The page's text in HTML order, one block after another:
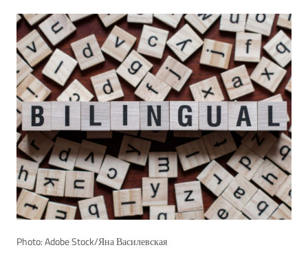
Photo: Adobe Stock/Яна Василевская